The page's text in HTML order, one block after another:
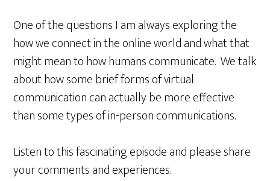
One of the questions I am always exploring the
how we connect in the online world and what that
might mean to how humans communicate. We talk
about how some brief forms of virtual
communication can actually be more effective
than some types of in-person communications.
Listen to this fascinating episode and please share
your comments and experiences.